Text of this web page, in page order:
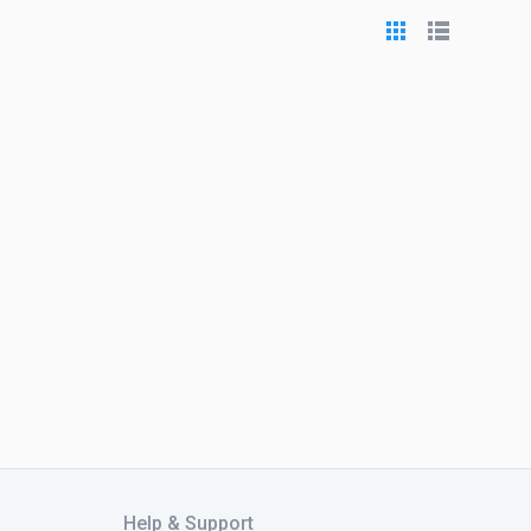
Help & Support